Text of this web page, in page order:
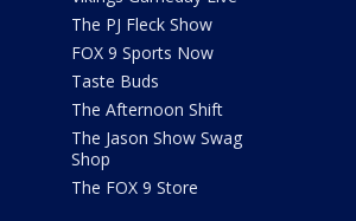
The PJ Fleck Show
FOX 9 Sports Now
Taste Buds
The Afternoon Shift
The Jason Show Swag
Shop
The FOX 9 Store